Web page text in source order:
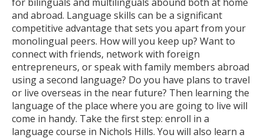
and abroad. Language skills can be a significant
competitive advantage that sets you apart from your
monolingual peers. How will you keep up? Want to
connect with friends, network with foreign
entrepreneurs, or speak with family members abroad
using a second language? Do you have plans to travel
or live overseas in the near future? Then learning the
language of the place where you are going to live will
come in handy. Take the first step: enroll in a
language course in Nichols Hills. You will also learn a